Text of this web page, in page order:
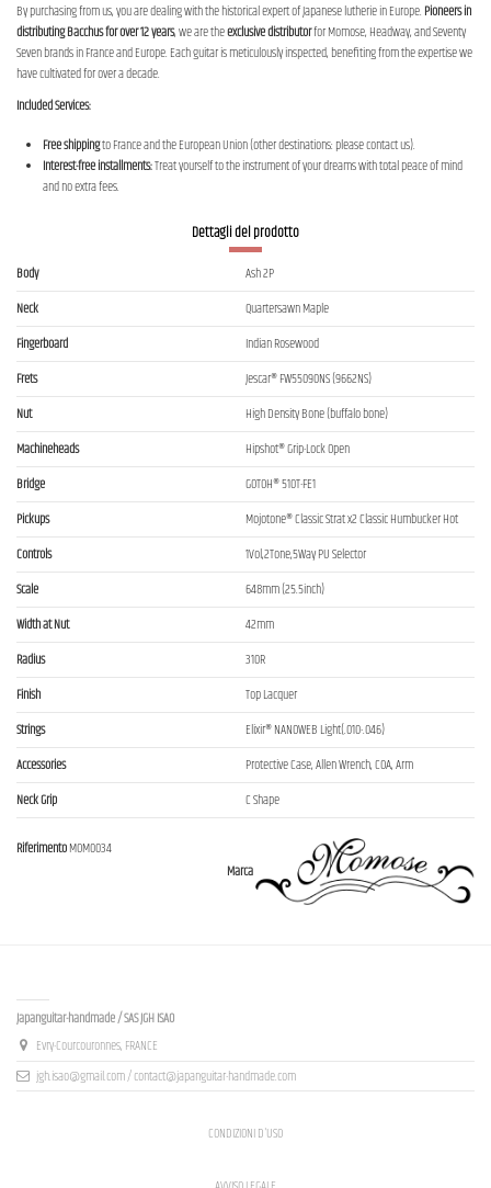
By purchasing from us, you are dealing with the historical expert of Japanese lutherie in Europe. Pioneers in
distributing Bacchus for over 12 years, we are theexclusive distributorfor Momose, Headway, and Seventy
Seven brands in France and Europe. Each guitar is meticulously inspected, benefiting from the expertise we
have cultivated for over a decade.
Included Services:
Free shippingto France and the European Union (other destinations: please contact us).
Interest-free installments:Treat yourself to the instrument of your dreams with total peace of mind
and no extra fees.
Dettagli del prodotto
Body
Ash 2P
Neck
Quartersawn Maple
Fingerboard
Indian Rosewood
Frets
Jescar® FW55090NS (9662NS)
Nut
High Density Bone (buffalo bone)
Machineheads
Hipshot® Grip-Lock Open
Bridge
GOTOH® 510T-FE1
Pickups
Mojotone® Classic Strat x2 Classic Humbucker Hot
Controls
1Vol,2Tone,5Way PU Selector
Scale
648mm (25.5inch)
Width at Nut
42mm
Radius
310R
Finish
Top Lacquer
Strings
Elixir® NANOWEB Light(.010-.046)
Accessories
Protective Case, Allen Wrench, COA, Arm
Neck Grip
C Shape
Marca
RiferimentoMOM0034
Japanguitar-handmade / SAS JGH ISAO
Evry-Courcouronnes, FRANCE
jgh.isao@gmail.com / contact@japanguitar-handmade.com
CONDIZIONI D'USO